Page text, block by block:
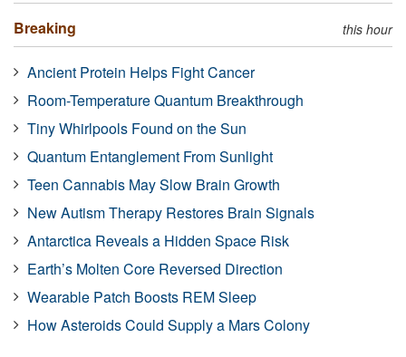
Breaking this hour
Ancient Protein Helps Fight Cancer
Room-Temperature Quantum Breakthrough
Tiny Whirlpools Found on the Sun
Quantum Entanglement From Sunlight
Teen Cannabis May Slow Brain Growth
New Autism Therapy Restores Brain Signals
Antarctica Reveals a Hidden Space Risk
Earth’s Molten Core Reversed Direction
Wearable Patch Boosts REM Sleep
How Asteroids Could Supply a Mars Colony